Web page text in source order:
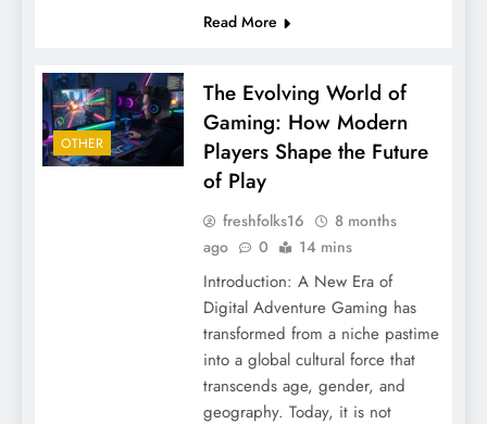
Read More
OTHER
The Evolving World of
Gaming: How Modern
Players Shape the Future
of Play
freshfolks16
8 months
ago
0 14 mins
Introduction: A New Era of
Digital Adventure Gaming has
transformed from a niche pastime
into a global cultural force that
transcends age, gender, and
geography. Today, it is not